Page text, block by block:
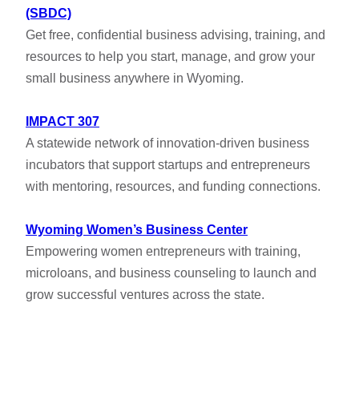
(SBDC)
Get free, confidential business advising, training, and
resources to help you start, manage, and grow your
small business anywhere in Wyoming.
IMPACT 307
A statewide network of innovation-driven business
incubators that support startups and entrepreneurs
with mentoring, resources, and funding connections.
Wyoming Women’s Business Center
Empowering women entrepreneurs with training,
microloans, and business counseling to launch and
grow successful ventures across the state.